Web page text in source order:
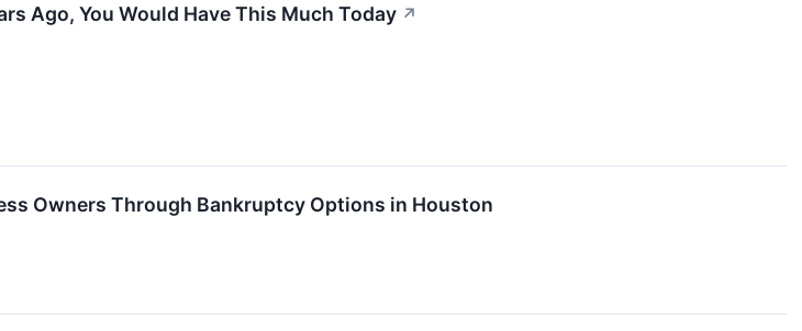
Ago, You Would Have This Much Today ↗
Owners Through Bankruptcy Options in Houston